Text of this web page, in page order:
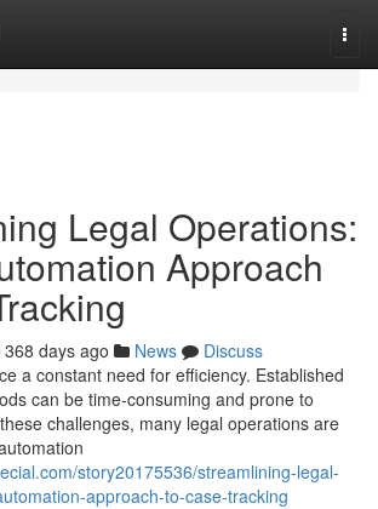
Legal Operations:
Approach
368 days ago News
Discuss
a constant need for efficiency. Established
can be time-consuming and prone to
challenges, many legal operations are
story20175536/streamlining-legal-
approach-to-case-tracking